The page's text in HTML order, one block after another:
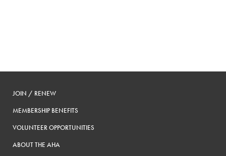
JOIN / RENEW
MEMBERSHIP BENEFITS
VOLUNTEER OPPORTUNITIES
ABOUT THE AHA